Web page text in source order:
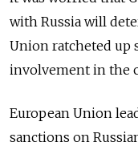
with Russia will
Union ratcheted up
involvement in the
European Union
sanctions on